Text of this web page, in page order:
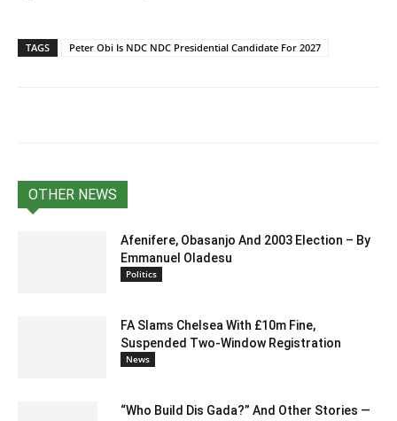
TAGS Peter Obi Is NDC NDC Presidential Candidate For 2027
OTHER NEWS
Afenifere, Obasanjo And 2003 Election – By
Emmanuel Oladesu
Politics
FA Slams Chelsea With £10m Fine,
Suspended Two-Window Registration
News
“Who Build Dis Gada?” And Other Stories —